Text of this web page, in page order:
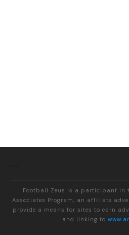
Football Zeus is a participant in
Associates Program, an affiliate
provide a means for sites to earn
and linking to